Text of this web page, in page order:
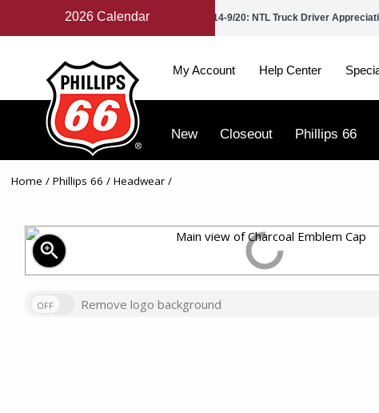
2026 Calendar
9/2: Labor Day 9/14-9/20: NTL Truck Driver
My Account Help Center
New Closeout Phillips 66
Home / Phillips 66 / Headwear/
zoom_in
OFF Remove logo background